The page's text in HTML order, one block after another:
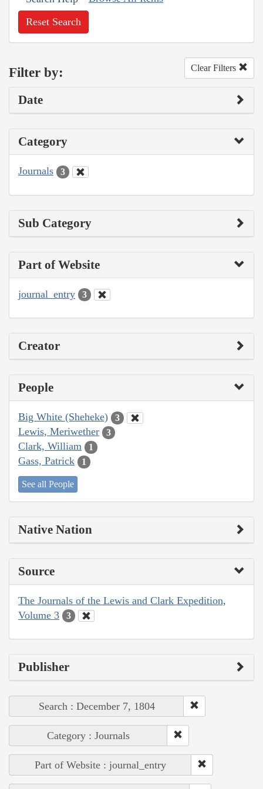
Reset Search
Filter by: Clear Filters
Date
Category
Journals 3
Sub Category
Part of Website
journal_entry 3
Creator
People
Big White (Sheheke) 3
Lewis, Meriwether 3
Clark, William 1
Gass, Patrick 1
See all People
Native Nation
Source
The Journals of the Lewis and Clark Expedition,
Volume 3
3
Publisher
Search : December 7, 1804
Category : Journals
Part of Website : journal_entry